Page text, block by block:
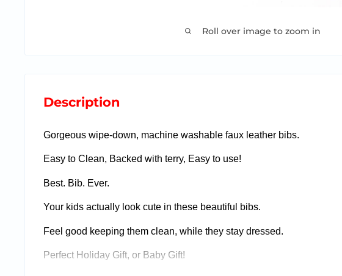
Roll over image to zoom in
Description
Gorgeous wipe-down, machine washable faux leather bibs.
Easy to Clean, Backed with terry, Easy to use!
Best. Bib. Ever.
Your kids actually look cute in these beautiful bibs.
Feel good keeping them clean, while they stay dressed.
Perfect Holiday Gift, or Baby Gift!